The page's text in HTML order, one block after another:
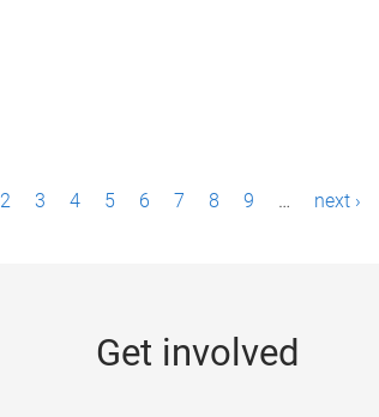
2 3 4 5 6 7 8 9 … next ›
Get involved